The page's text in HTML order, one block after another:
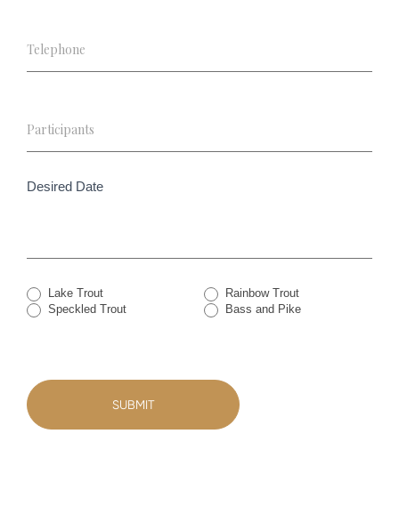
Desired Date
Lake Trout
Rainbow Trout
Speckled Trout
Bass and Pike
SUBMIT